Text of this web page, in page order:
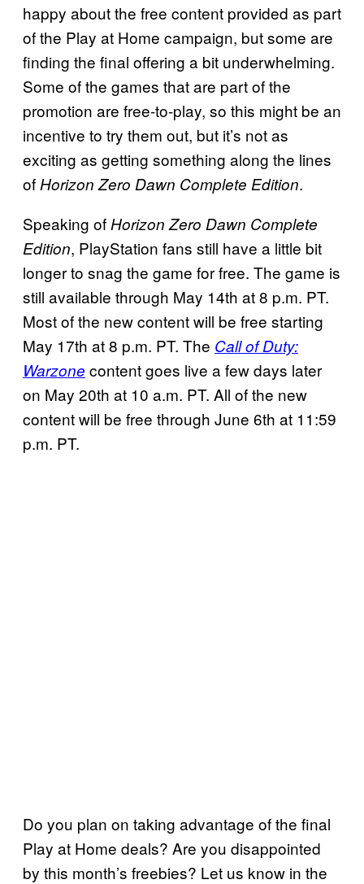
happy about the free content provided as part
of the Play at Home campaign, but some are
finding the final offering a bit underwhelming.
Some of the games that are part of the
promotion are free-to-play, so this might be an
incentive to try them out, but it’s not as
exciting as getting something along the lines
of Horizon Zero Dawn Complete Edition.
Speaking of Horizon Zero Dawn Complete
Edition, PlayStation fans still have a little bit
longer to snag the game for free. The game is
still available through May 14th at 8 p.m. PT.
Most of the new content will be free starting
May 17th at 8 p.m. PT. The Call of Duty:
Warzone content goes live a few days later
on May 20th at 10 a.m. PT. All of the new
content will be free through June 6th at 11:59
p.m. PT.
Do you plan on taking advantage of the final
Play at Home deals? Are you disappointed
by this month’s freebies? Let us know in the